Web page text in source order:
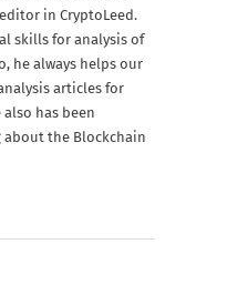
in CryptoLeed.
skills for analysis of
he always helps our
articles for
also has been
the Blockchain